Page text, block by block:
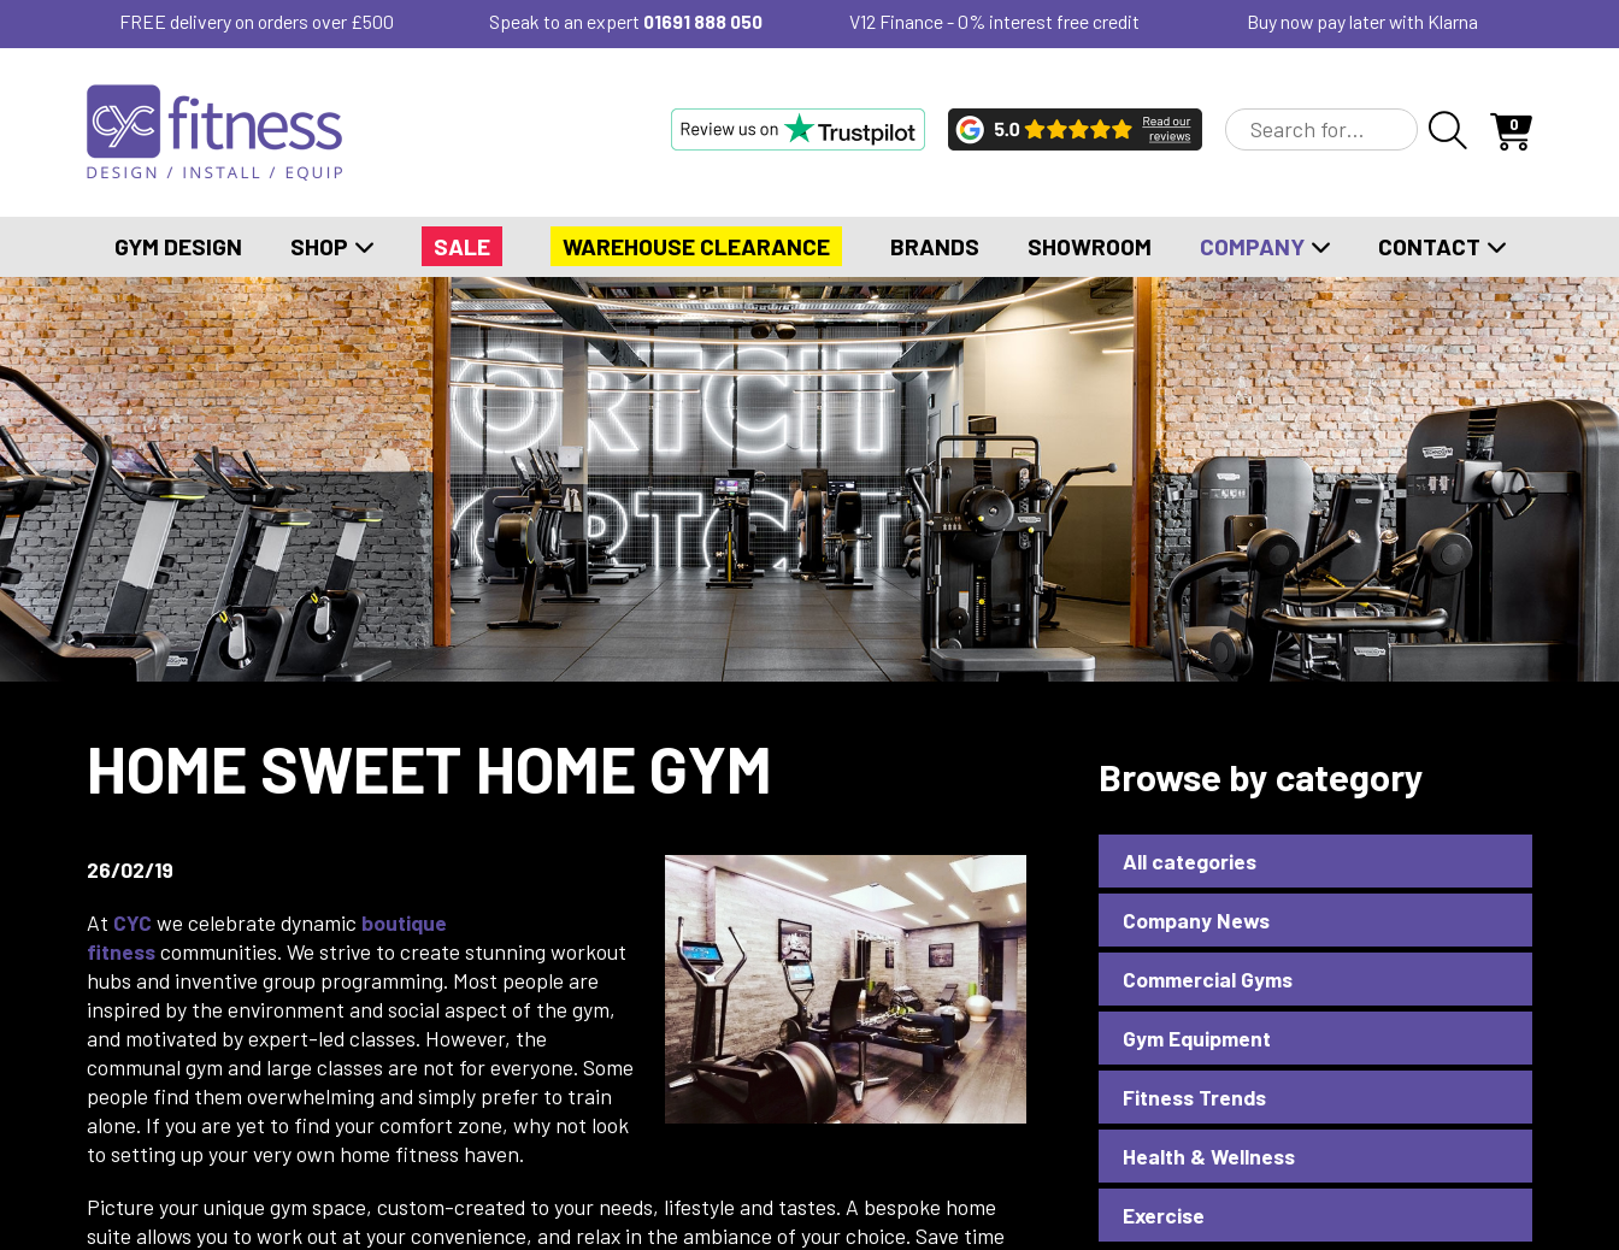
FREE delivery on orders over £500 Speak to an expert 01691 888 050 V12 Finance - 0% interest free credit Buy now pay later with Klarna
0
GYM DESIGN SHOP SALE WAREHOUSE CLEARANCE BRANDS SHOWROOM COMPANY CONTACT
HOME SWEET HOME GYM
26/02/19
At CYC we celebrate dynamic boutique
fitnesscommunities. We strive to create stunning workout
hubs and inventive group programming. Most people are
inspired by the environment and social aspect of the gym,
and motivated by expert-led classes. However, the
communal gym and large classes are not for everyone. Some
people find them overwhelming and simply prefer to train
alone. If you are yet to find your comfort zone, why not look
to setting up your very own home fitness haven.
Picture your unique gym space, custom-created to your needs, lifestyle and tastes. A bespoke home
suite allows you to work out at your convenience, and relax in the ambiance of your choice. Save time
Browse by category
All categories
Company News
Commercial Gyms
Gym Equipment
Fitness Trends
Health & Wellness
Exercise